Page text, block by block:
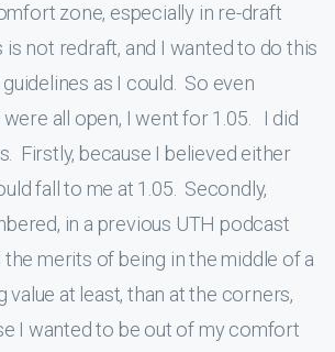
zone, especially in re-draft
is not redraft, and I wanted to do this
as I could. So even
were all open, I went for 1.05. I did
Firstly, because I believed either
fall to me at 1.05. Secondly,
in a previous UTH podcast
the merits of being in the middle of a
value at least, than at the corners,
I wanted to be out of my comfort